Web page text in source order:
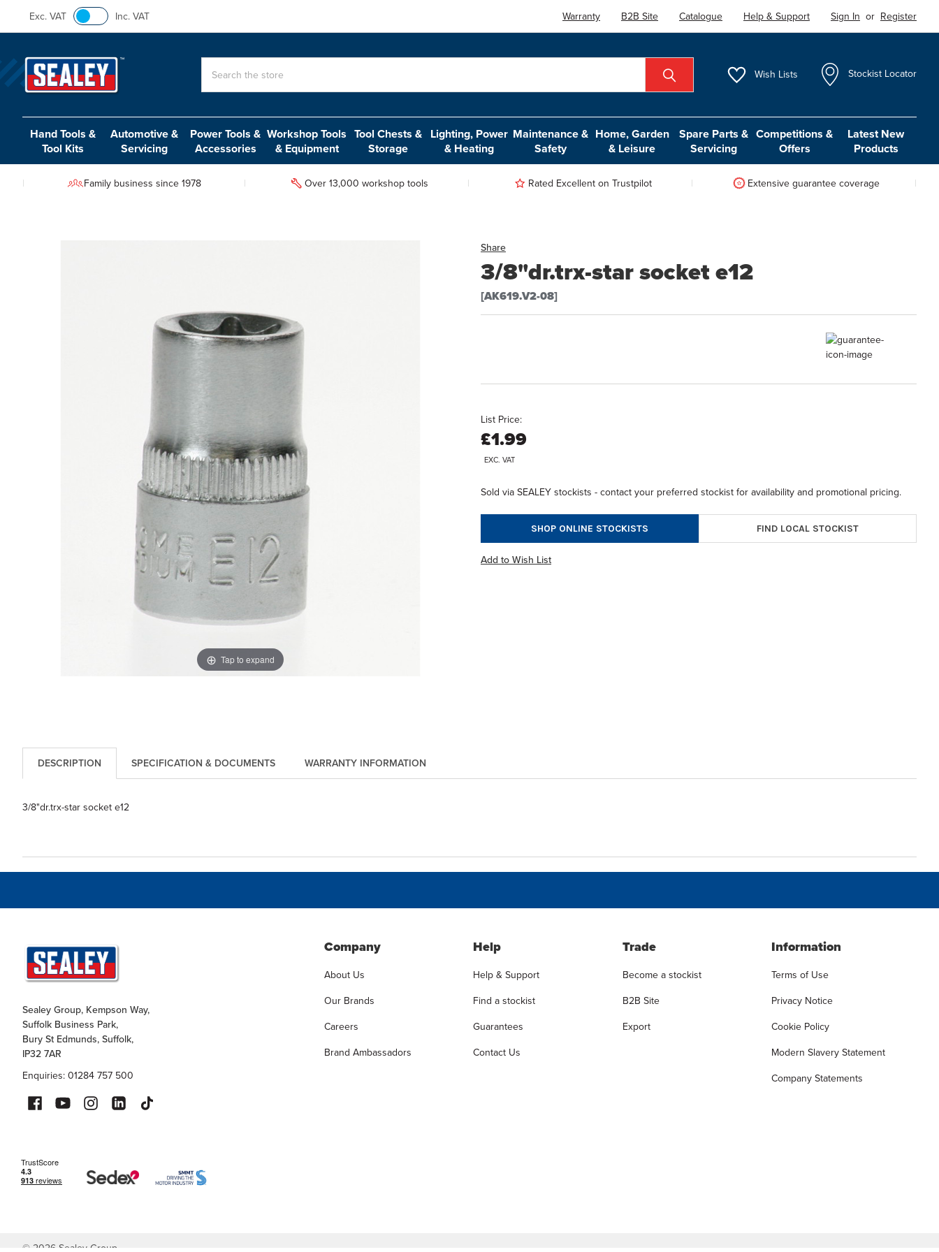
Exc. VAT Inc. VAT Warranty B2B Site Catalogue Help & Support Sign In or Register
Wish Lists Stockist Locator
Hand Tools &
Tool Kits
Automotive &
Servicing
Power Tools &
Accessories
Workshop Tools
& Equipment
Tool Chests &
Storage
Lighting, Power
& Heating
Maintenance &
Safety
Home, Garden
& Leisure
Spare Parts &
Servicing
Competitions &
Offers
Latest New
Products
Family business since 1978 Over 13,000 workshop tools Rated Excellent on Trustpilot Extensive guarantee coverage
Share
3/8"dr.trx-star socket e12
[AK619.V2-08]
Tap to expand
List Price:
£1.99
EXC. VAT
Sold via SEALEY stockists - contact your preferred stockist for availability and promotional pricing.
SHOP ONLINE STOCKISTS FIND LOCAL STOCKIST
Add to Wish List
DESCRIPTION WARRANTY INFORMATION
SPECIFICATION & DOCUMENTS
3/8"dr.trx-star socket e12
Sealey Group, Kempson Way,
Suffolk Business Park,
Bury St Edmunds, Suffolk,
IP32 7AR
Enquiries: 01284 757 500
Company
About Us
Our Brands
Careers
Brand Ambassadors
Help
Help & Support
Find a stockist
Guarantees
Contact Us
Trade
Become a stockist
B2B Site
Export
Information
Terms of Use
Privacy Notice
Cookie Policy
Modern Slavery Statement
Company Statements
©2026 Sealey Group